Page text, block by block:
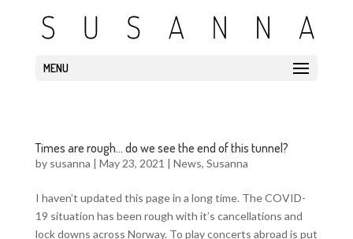
MENU
Times are rough… do we see the end of this tunnel?
by susanna | May 23, 2021 | News, Susanna
I haven’t updated this page in a long time. The COVID-
19 situation has been rough with it’s cancellations and
lock downs across Norway. To play concerts abroad is put